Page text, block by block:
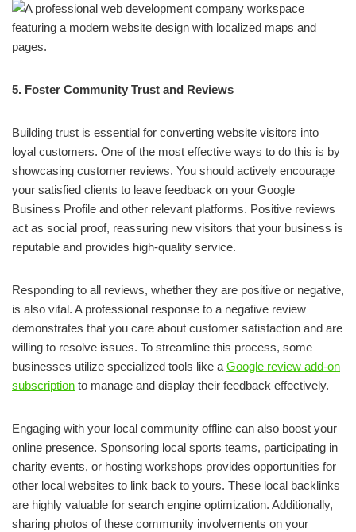
5. Foster Community Trust and Reviews
Building trust is essential for converting website visitors into
loyal customers. One of the most effective ways to do this is by
showcasing customer reviews. You should actively encourage
your satisfied clients to leave feedback on your Google
Business Profile and other relevant platforms. Positive reviews
act as social proof, reassuring new visitors that your business is
reputable and provides high-quality service.
Responding to all reviews, whether they are positive or negative,
is also vital. A professional response to a negative review
demonstrates that you care about customer satisfaction and are
willing to resolve issues. To streamline this process, some
businesses utilize specialized tools like a Google review add-on
subscription to manage and display their feedback effectively.
Engaging with your local community offline can also boost your
online presence. Sponsoring local sports teams, participating in
charity events, or hosting workshops provides opportunities for
other local websites to link back to yours. These local backlinks
are highly valuable for search engine optimization. Additionally,
sharing photos of these community involvements on your